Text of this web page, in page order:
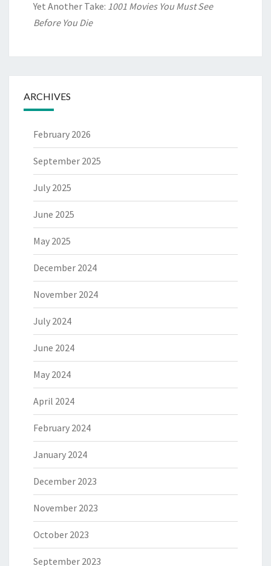
Yet Another Take: 1001 Movies You Must See
Before You Die
ARCHIVES
February 2026
September 2025
July 2025
June 2025
May 2025
December 2024
November 2024
July 2024
June 2024
May 2024
April 2024
February 2024
January 2024
December 2023
November 2023
October 2023
September 2023